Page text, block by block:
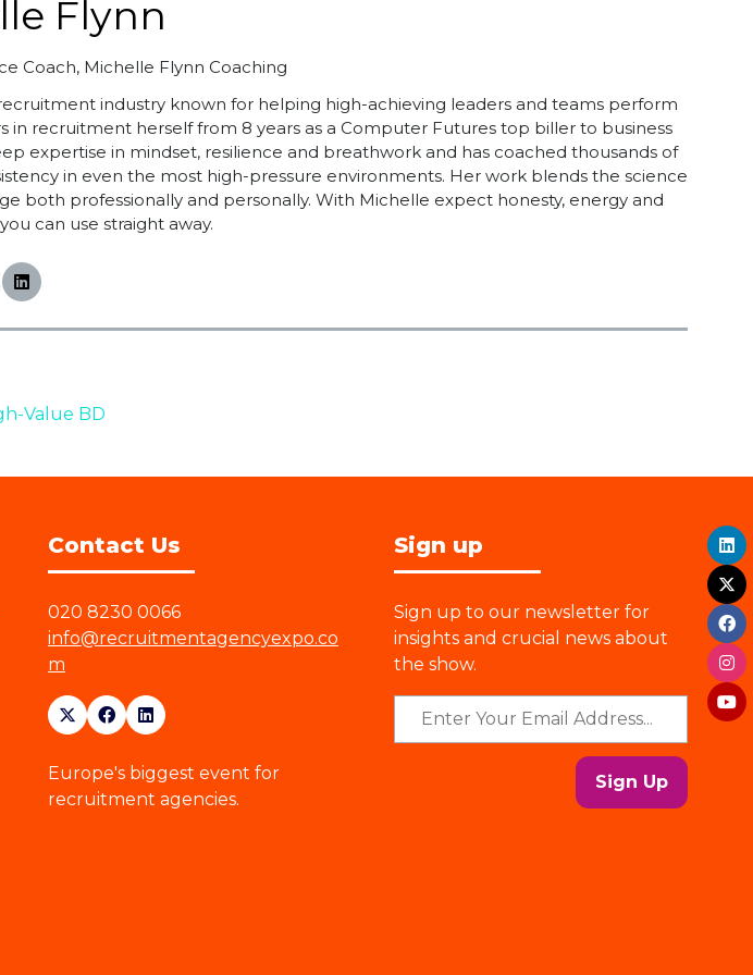
Flynn
Coach, Michelle Flynn Coaching
industry known for helping high-achieving leaders and teams perform
recruitment herself from 8 years as a Computer Futures top biller to business
expertise in mindset, resilience and breathwork and has coached thousands of
in even the most high-pressure environments. Her work blends the science
both professionally and personally. With Michelle expect honesty, energy and
can use straight away.
Value BD
Contact Us
020 8230 0066
info@recruitmentagencyexpo.co
m
Europe's biggest event for
recruitment agencies.
Sign up
Sign up to our newsletter for
insights and crucial news about
the show.
Sign Up